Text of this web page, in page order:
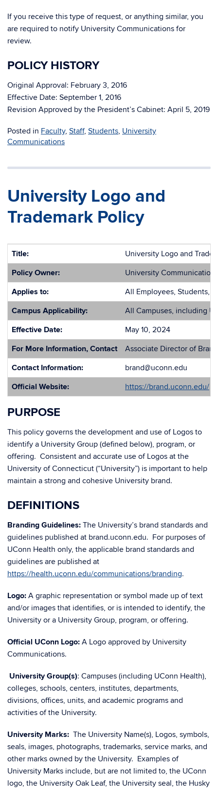
If you receive this type of request, or anything similar, you
are required to notify University Communications for
review.
POLICY HISTORY
Original Approval: February 3, 2016
Effective Date: September 1, 2016
Revision Approved by the President’s Cabinet: April 5, 2019
Posted in Faculty, Staff, Students, University
Communications
University Logo and
Trademark Policy
Title:
University Logo and
Policy Owner:
University Communications
Applies to:
All Employees, Students,
Campus Applicability:
All Campuses, including
Effective Date:
May 10, 2024
For More Information, Contact
Associate Director of
Contact Information:
brand@uconn.edu
Official Website:
https://brand.uconn.edu/
PURPOSE
This policy governs the development and use of Logos to
identify a University Group (defined below), program, or
offering. Consistent and accurate use of Logos at the
University of Connecticut (“University”) is important to help
maintain a strong and cohesive University brand.
DEFINITIONS
Branding Guidelines: The University’s brand standards and
guidelines published at brand.uconn.edu. For purposes of
UConn Health only, the applicable brand standards and
guidelines are published at
https://health.uconn.edu/communications/branding.
Logo: A graphic representation or symbol made up of text
and/or images that identifies, or is intended to identify, the
University or a University Group, program, or offering.
Official UConn Logo: A Logo approved by University
Communications.
University Group(s): Campuses (including UConn Health),
colleges, schools, centers, institutes, departments,
divisions, offices, units, and academic programs and
activities of the University.
University Marks: The University Name(s), Logos, symbols,
seals, images, photographs, trademarks, service marks, and
other marks owned by the University. Examples of
University Marks include, but are not limited to, the UConn
logo, the University Oak Leaf, the University seal, the Husky